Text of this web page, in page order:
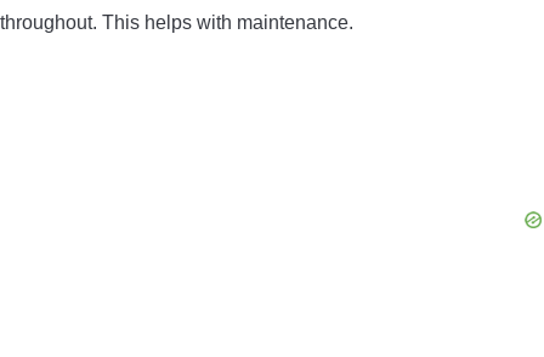
throughout. This helps with maintenance.